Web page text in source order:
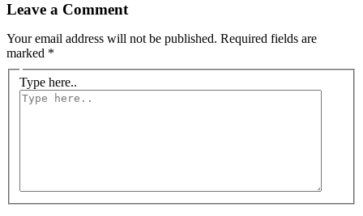
Leave a Comment
Your email address will not be published. Required fields are
marked *
Type here..